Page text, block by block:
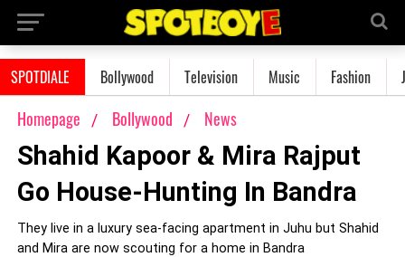
SPOTDIALE Bollywood Television Music Fashion
Homepage Bollywood News
Shahid Kapoor & Mira Rajput
Go House-Hunting In Bandra
They live in a luxury sea-facing apartment in Juhu but Shahid
and Mira are now scouting for a home in Bandra